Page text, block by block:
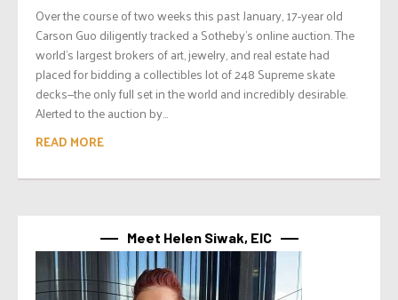
Over the course of two weeks this past January, 17-year old
Carson Guo diligently tracked a Sotheby’s online auction. The
world’s largest brokers of art, jewelry, and real estate had
placed for bidding a collectibles lot of 248 Supreme skate
decks—the only full set in the world and incredibly desirable.
Alerted to the auction by...
READ MORE
Meet Helen Siwak, EIC